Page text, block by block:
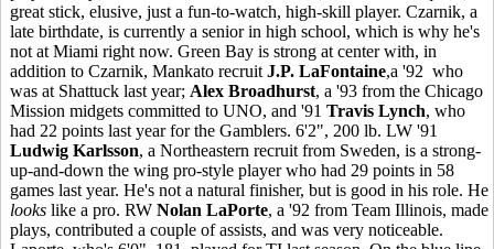
great stick, elusive, just a fun-to-watch, high-skill player. Czarnik, a
late birthdate, is currently a senior in high school, which is why he's
not at Miami right now. Green Bay is strong at center with, in
addition to Czarnik, Mankato recruit J.P. LaFontaine,a '92 who
was at Shattuck last year; Alex Broadhurst, a '93 from the Chicago
Mission midgets committed to UNO, and '91 Travis Lynch, who
had 22 points last year for the Gamblers. 6'2", 200 lb. LW '91
Ludwig Karlsson, a Northeastern recruit from Sweden, is a strong-
up-and-down the wing pro-style player who had 29 points in 58
games last year. He's not a natural finisher, but is good in his role. He
looks like a pro. RW Nolan LaPorte, a '92 from Team Illinois, made
plays, contributed a couple of assists, and was very noticeable.